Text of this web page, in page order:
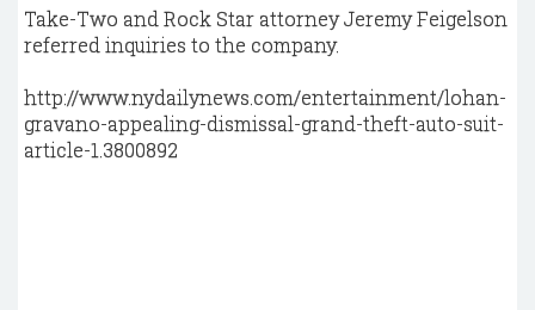
Take-Two and Rock Star attorney Jeremy Feigelson
referred inquiries to the company.
http://www.nydailynews.com/entertainment/lohan-
gravano-appealing-dismissal-grand-theft-auto-suit-
article-1.3800892